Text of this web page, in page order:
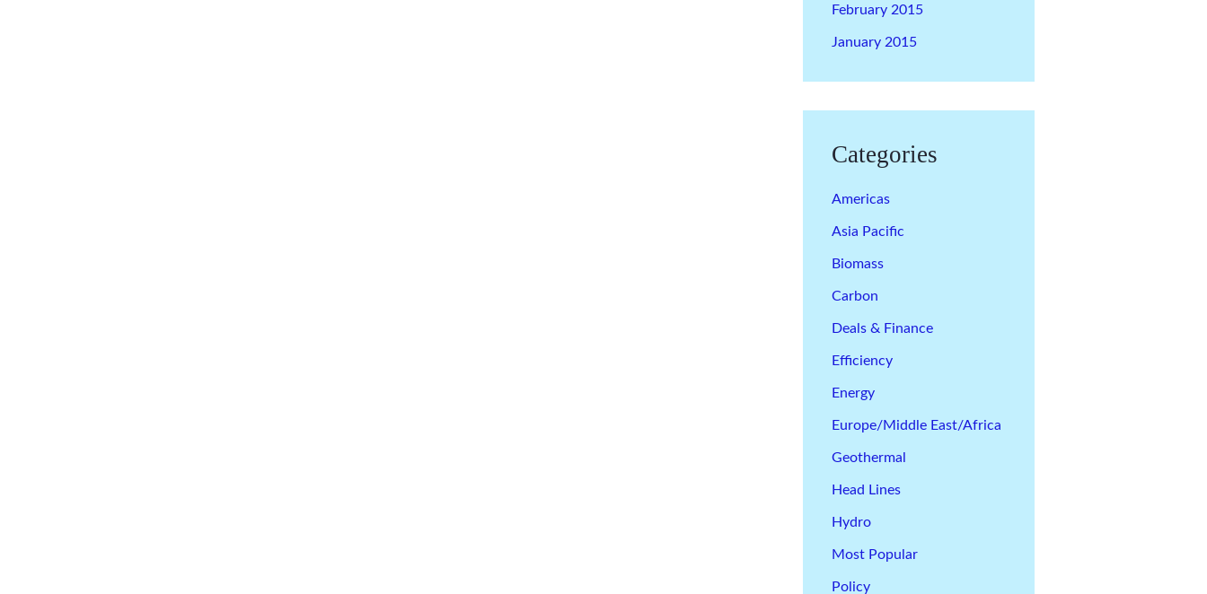
February 2015
January 2015
Categories
Americas
Asia Pacific
Biomass
Carbon
Deals & Finance
Efficiency
Energy
Europe/Middle East/Africa
Geothermal
Head Lines
Hydro
Most Popular
Policy